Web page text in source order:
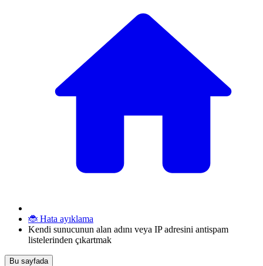
🐞 Hata ayıklama
Kendi sunucunun alan adını veya IP adresini antispam
listelerinden çıkartmak
Bu sayfada